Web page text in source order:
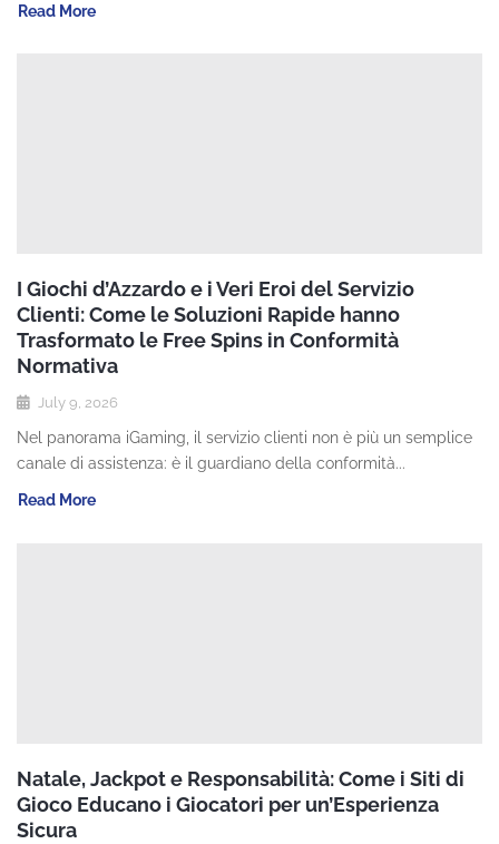
Read More
I Giochi d’Azzardo e i Veri Eroi del Servizio
Clienti: Come le Soluzioni Rapide hanno
Trasformato le Free Spins in Conformità
Normativa
July 9, 2026
Nel panorama iGaming, il servizio clienti non è più un semplice
canale di assistenza: è il guardiano della conformità...
Read More
Natale, Jackpot e Responsabilità: Come i Siti di
Gioco Educano i Giocatori per un’Esperienza
Sicura